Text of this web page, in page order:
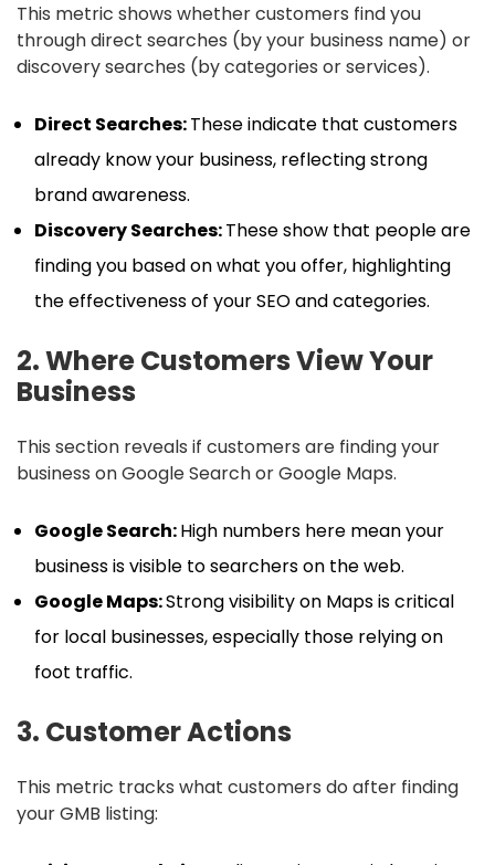
This metric shows whether customers find you
through direct searches (by your business name) or
discovery searches (by categories or services).
Direct Searches:These indicate that customers
already know your business, reflecting strong
brand awareness.
Discovery Searches:These show that people are
finding you based on what you offer, highlighting
the effectiveness of your SEO and categories.
2. Where Customers View Your
Business
This section reveals if customers are finding your
business on Google Search or Google Maps.
Google Search:High numbers here mean your
business is visible to searchers on the web.
Google Maps:Strong visibility on Maps is critical
for local businesses, especially those relying on
foot traffic.
3. Customer Actions
This metric tracks what customers do after finding
your GMB listing: